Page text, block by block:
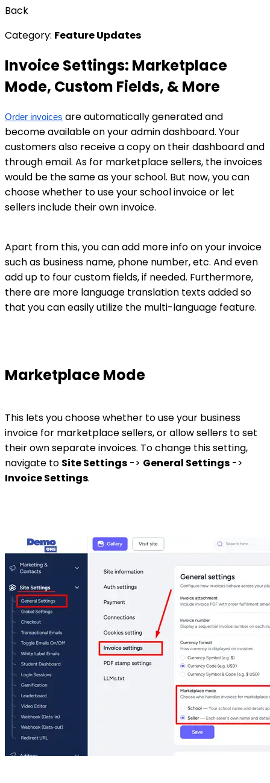
Back
Category: Feature Updates
Invoice Settings: Marketplace
Mode, Custom Fields, & More
Order invoices are automatically generated and
become available on your admin dashboard. Your
customers also receive a copy on their dashboard and
through email. As for marketplace sellers, the invoices
would be the same as your school. But now, you can
choose whether to use your school invoice or let
sellers include their own invoice.
Apart from this, you can add more info on your invoice
such as business name, phone number, etc. And even
add up to four custom fields, if needed. Furthermore,
there are more language translation texts added so
that you can easily utilize the multi-language feature.
Marketplace Mode
This lets you choose whether to use your business
invoice for marketplace sellers, or allow sellers to set
their own separate invoices. To change this setting,
navigate to Site Settings -> General Settings ->
Invoice Settings.